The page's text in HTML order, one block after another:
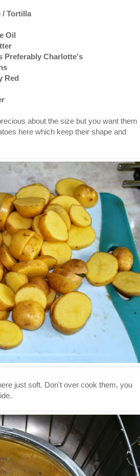
/ Tortilla
Oil
Preferably Charlotte's
Red
about the size but you want them
here which keep their shape and
just soft. Don't over cook them, you